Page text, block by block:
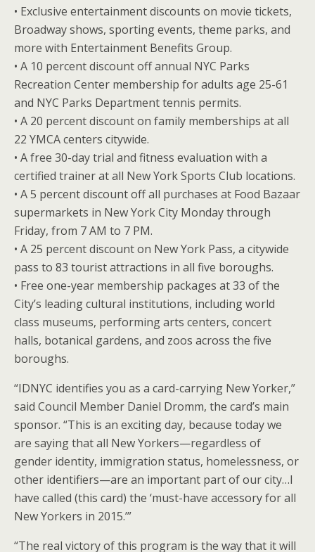
• Exclusive entertainment discounts on movie tickets,
Broadway shows, sporting events, theme parks, and
more with Entertainment Benefits Group.
• A 10 percent discount off annual NYC Parks
Recreation Center membership for adults age 25-61
and NYC Parks Department tennis permits.
• A 20 percent discount on family memberships at all
22 YMCA centers citywide.
• A free 30-day trial and fitness evaluation with a
certified trainer at all New York Sports Club locations.
• A 5 percent discount off all purchases at Food Bazaar
supermarkets in New York City Monday through
Friday, from 7 AM to 7 PM.
• A 25 percent discount on New York Pass, a citywide
pass to 83 tourist attractions in all five boroughs.
• Free one-year membership packages at 33 of the
City’s leading cultural institutions, including world
class museums, performing arts centers, concert
halls, botanical gardens, and zoos across the five
boroughs.
“IDNYC identifies you as a card-carrying New Yorker,”
said Council Member Daniel Dromm, the card’s main
sponsor. “This is an exciting day, because today we
are saying that all New Yorkers—regardless of
gender identity, immigration status, homelessness, or
other identifiers—are an important part of our city…I
have called (this card) the ‘must-have accessory for all
New Yorkers in 2015.’”
“The real victory of this program is the way that it will